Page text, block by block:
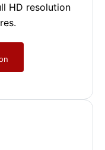
HD resolution